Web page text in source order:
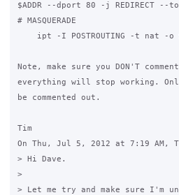
$ADDR --dport 80 -j REDIRECT --
# MASQUERADE
ipt -I POSTROUTING -t nat -o
Note, make sure you DON'T
everything will stop working.
be commented out.
Tim
On Thu, Jul 5, 2012 at 7:19 AM,
> Hi Dave.
>
> Let me try and make sure I'm